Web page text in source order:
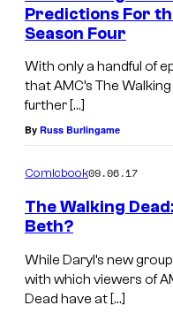
Predictions For
Season Four
With only a handful of
that AMC’s The
further […]
By Russ Burlingame
Comicbook09.06.17
The Walking
Beth?
While Daryl’s new
with which viewers of
Dead have at […]